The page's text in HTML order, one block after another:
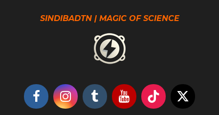
SINDIBADTN | MAGIC OF SCIENCE